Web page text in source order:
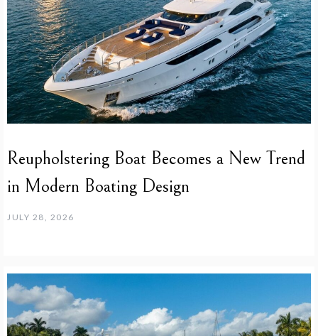
Reupholstering Boat Becomes a New Trend
in Modern Boating Design
JULY 28, 2026